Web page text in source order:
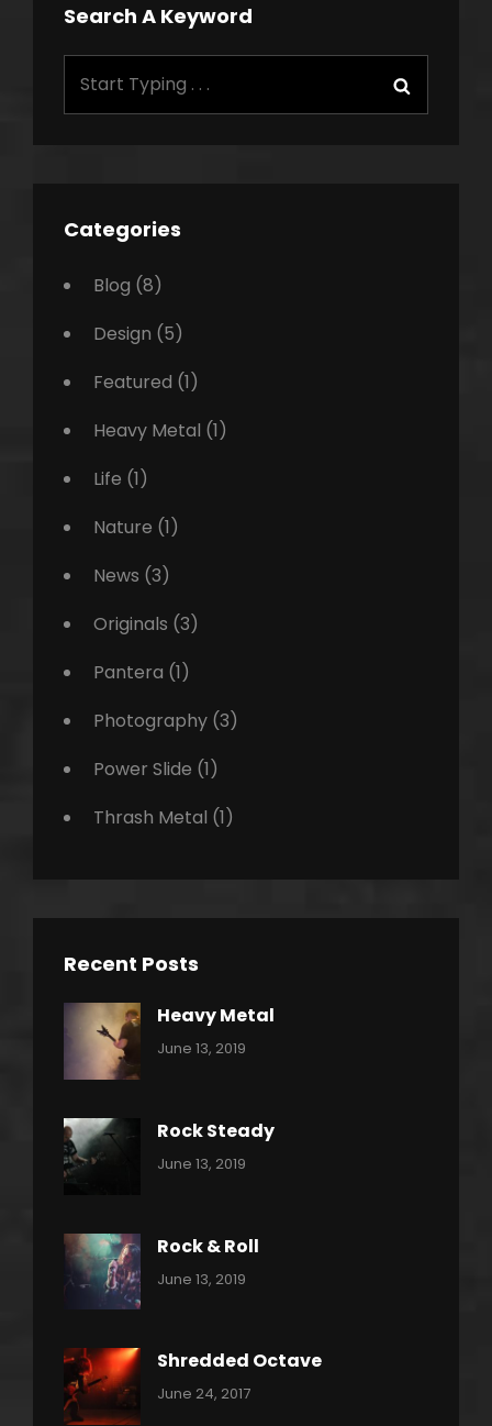
Search A Keyword
Categories
Blog (8)
Design (5)
Featured (1)
Heavy Metal (1)
Life (1)
Nature (1)
News (3)
Originals (3)
Pantera (1)
Photography (3)
Power Slide (1)
Thrash Metal (1)
Recent Posts
Heavy Metal
Categories:
June 13, 2019
Rock Steady
Categories:
June 13, 2019
Rock & Roll
Categories:
June 13, 2019
Shredded Octave
Categories:
Tags:
June 24, 2017